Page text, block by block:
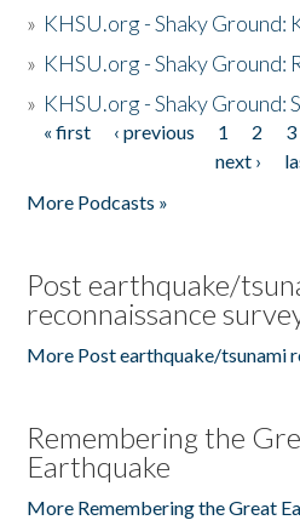
» KHSU.org - Shaky Ground:
» KHSU.org - Shaky Ground:
» KHSU.org - Shaky Ground:
Pages
« first ‹ previous 1 2 3
next ›
More Podcasts »
Post earthquake/
reconnaissance
More Post earthquake/tsunami
Remembering the
Earthquake
More Remembering the Great